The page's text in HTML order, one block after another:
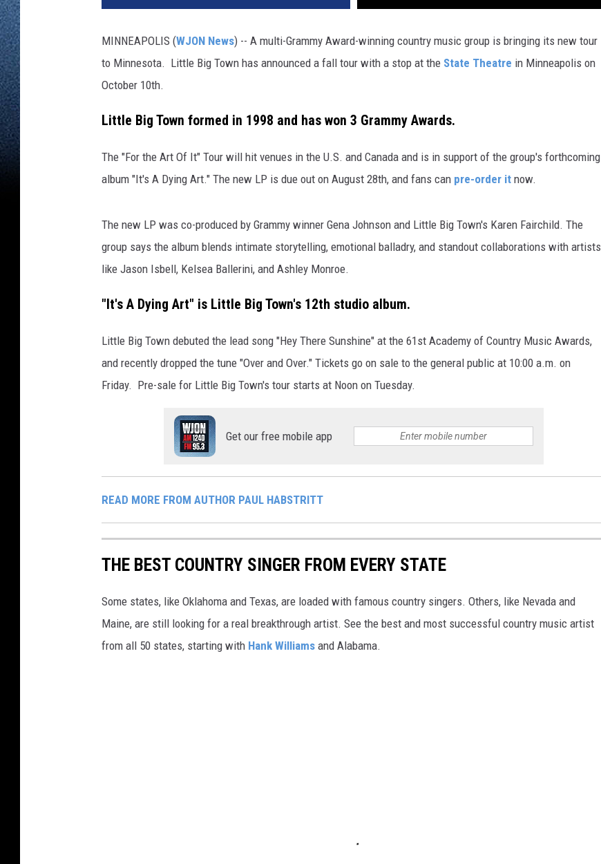
MINNEAPOLIS (WJON News) -- A multi-Grammy Award-winning country music group is bringing its new tour
to Minnesota. Little Big Town has announced a fall tour with a stop at the State Theatre in Minneapolis on
October 10th.
Little Big Town formed in 1998 and has won 3 Grammy Awards.
The "For the Art Of It" Tour will hit venues in the U.S. and Canada and is in support of the group's forthcoming
album "It's A Dying Art." The new LP is due out on August 28th, and fans can pre-order it now.
The new LP was co-produced by Grammy winner Gena Johnson and Little Big Town's Karen Fairchild. The
group says the album blends intimate storytelling, emotional balladry, and standout collaborations with artists
like Jason Isbell, Kelsea Ballerini, and Ashley Monroe.
"It's A Dying Art" is Little Big Town's 12th studio album.
Little Big Town debuted the lead song "Hey There Sunshine" at the 61st Academy of Country Music Awards,
and recently dropped the tune "Over and Over." Tickets go on sale to the general public at 10:00 a.m. on
Friday. Pre-sale for Little Big Town's tour starts at Noon on Tuesday.
Get our free mobile app
READ MORE FROM AUTHOR PAUL HABSTRITT
THE BEST COUNTRY SINGER FROM EVERY STATE
Some states, like Oklahoma and Texas, are loaded with famous country singers. Others, like Nevada and
Maine, are still looking for a real breakthrough artist. See the best and most successful country music artist
from all 50 states, starting with Hank Williams and Alabama.